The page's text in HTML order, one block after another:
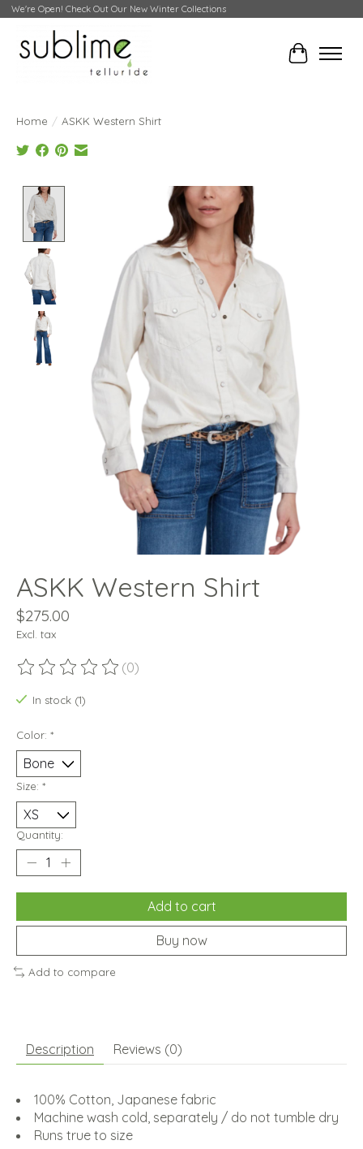
We're Open! Check Out Our New Winter Collections
Cart
Home / ASKK Western Shirt
Product image slideshow Items
ASKK Western Shirt
$275.00
Excl. tax
The rating of this product is
(0)
In stock (1)
Color: *
Size: *
Quantity:
Add to cart
Buy now
Add to compare
Description Reviews (0)
100% Cotton, Japanese fabric
Machine wash cold, separately / do not tumble dry
Runs true to size